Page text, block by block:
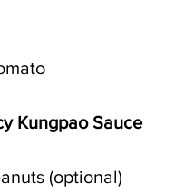
Kungpao Sauce
(optional)